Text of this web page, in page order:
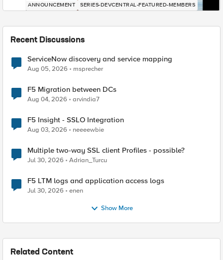
ANNOUNCEMENT SERIES-DEVCENTRAL-FEATURED-MEMBERS
Recent Discussions
ServiceNow discovery and service mapping
Aug 05, 2026 msprecher
F5 Migration between DCs
Aug 04, 2026 arvindia7
F5 Insight - SSLO Integration
Aug 03, 2026 neeeewbie
Multiple two-way SSL client Profiles - possible?
Jul 30, 2026 Adrian_Turcu
F5 LTM logs and application access logs
Jul 30, 2026 enen
Show More
Related Content